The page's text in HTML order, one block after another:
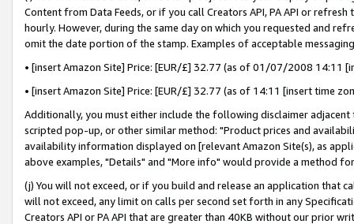
Content from Data Feeds, or if you call Creators API, PA API or
hourly. However, during the same day on which you requested and
omit the date portion of the stamp. Examples of acceptable
• [insert Amazon Site] Price: [EUR/£] 32.77 (as of 01/07/2008 14:11
• [insert Amazon Site] Price: [EUR/£] 32.77 (as of 14:11 [insert time
Additionally, you must either include the following disclaimer
scripted pop-up, or other similar method: "Product prices and
availability information displayed on [relevant Amazon Site(s), as
above examples, "Details" and "More info" would provide a method
(j) You will not exceed, or if you build and release an application that
will not exceed, any limit on calls per second set forth in any
Creators API or PA API that are greater than 40KB without our prior